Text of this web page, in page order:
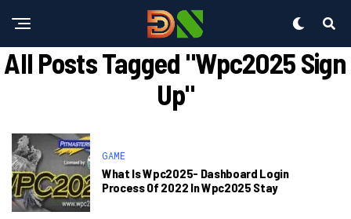
All Posts Tagged "wpc2025 Sign
Up"
GAME
What Is Wpc2025- Dashboard Login
Process Of 2022 In Wpc2025 Stay